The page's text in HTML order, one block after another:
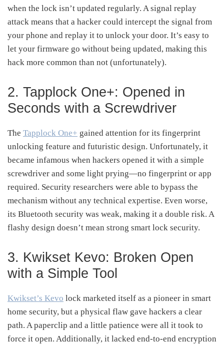
when the lock isn’t updated regularly. A signal replay
attack means that a hacker could intercept the signal from
your phone and replay it to unlock your door. It’s easy to
let your firmware go without being updated, making this
hack more common than not (unfortunately).
2. Tapplock One+: Opened in
Seconds with a Screwdriver
The Tapplock One+ gained attention for its fingerprint
unlocking feature and futuristic design. Unfortunately, it
became infamous when hackers opened it with a simple
screwdriver and some light prying—no fingerprint or app
required. Security researchers were able to bypass the
mechanism without any technical expertise. Even worse,
its Bluetooth security was weak, making it a double risk. A
flashy design doesn’t mean strong smart lock security.
3. Kwikset Kevo: Broken Open
with a Simple Tool
Kwikset’s Kevo lock marketed itself as a pioneer in smart
home security, but a physical flaw gave hackers a clear
path. A paperclip and a little patience were all it took to
force it open. Additionally, it lacked end-to-end encryption